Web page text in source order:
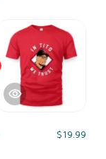
$19.99